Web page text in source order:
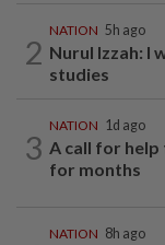
2
NATION 5h ago
Nurul Izzah: I
studies
3
NATION 1d ago
A call for help
for months
NATION 8h ago